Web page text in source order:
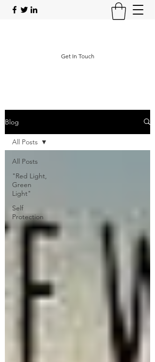
Get In Touch
Blog
All Posts
"Red Light,
Green
Light"
Self
Protection
All Posts